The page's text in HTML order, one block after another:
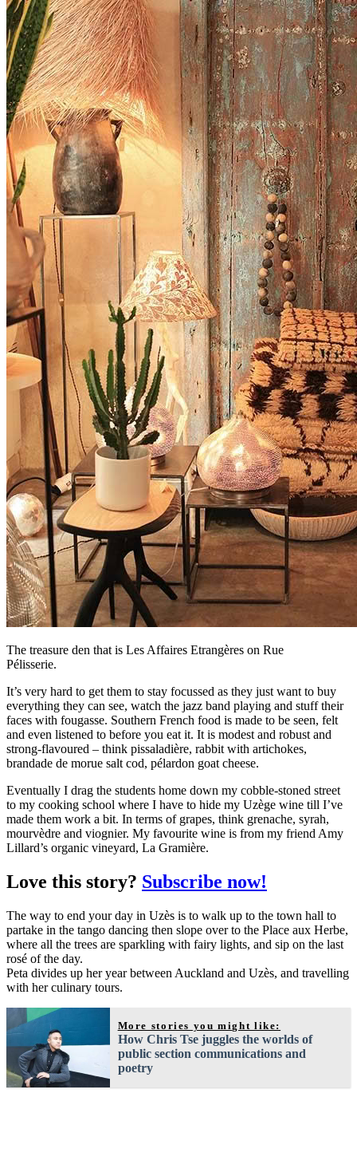
The treasure den that is Les Affaires Etrangères on Rue
Pélisserie.
It’s very hard to get them to stay focussed as they just want to buy
everything they can see, watch the jazz band playing and stuff their
faces with fougasse. Southern French food is made to be seen, felt
and even listened to before you eat it. It is modest and robust and
strong-flavoured – think pissaladière, rabbit with artichokes,
brandade de morue salt cod, pélardon goat cheese.
Eventually I drag the students home down my cobble-stoned street
to my cooking school where I have to hide my Uzège wine till I’ve
made them work a bit. In terms of grapes, think grenache, syrah,
mourvèdre and viognier. My favourite wine is from my friend Amy
Lillard’s organic vineyard, La Gramière.
Love this story? Subscribe now!
The way to end your day in Uzès is to walk up to the town hall to
partake in the tango dancing then slope over to the Place aux Herbe,
where all the trees are sparkling with fairy lights, and sip on the last
rosé of the day.
Peta divides up her year between Auckland and Uzès, and travelling
with her culinary tours.
More stories you might like:
How Chris Tse juggles the worlds of
public section communications and
poetry